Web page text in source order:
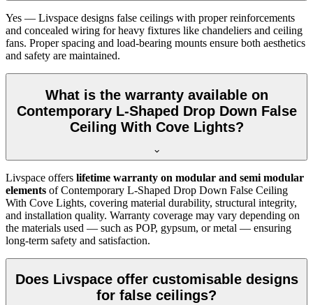
Yes — Livspace designs false ceilings with proper reinforcements
and concealed wiring for heavy fixtures like chandeliers and ceiling
fans. Proper spacing and load-bearing mounts ensure both aesthetics
and safety are maintained.
What is the warranty available on
Contemporary L-Shaped Drop Down False
Ceiling With Cove Lights?
Livspace offers lifetime warranty on modular and semi modular
elements of Contemporary L-Shaped Drop Down False Ceiling
With Cove Lights, covering material durability, structural integrity,
and installation quality. Warranty coverage may vary depending on
the materials used — such as POP, gypsum, or metal — ensuring
long-term safety and satisfaction.
Does Livspace offer customisable designs
for false ceilings?